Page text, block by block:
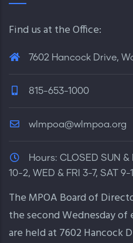
Find us at the Office:
7602 Hancock Drive,
815-653-1000
wlmpoa@wlmpoa.org
Hours: CLOSED SUN &
10-2, WED & FRI 3-7, SAT 9-1
The MPOA Board of
the second Wednesday of
are held at 7602 Hancock